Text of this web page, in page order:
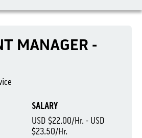
SALARY
USD $22.00/Hr. - USD
$23.50/Hr.
MANAGER -